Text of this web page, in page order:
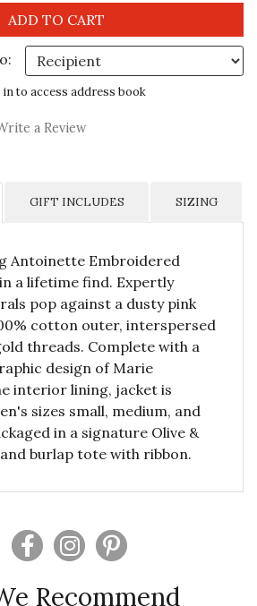
to access address book
reviews yet
a Review
GIFT INCLUDES SIZING
Antoinette Embroidered
a lifetime find. Expertly
pop against a dusty pink
cotton outer, interspersed
threads. Complete with a
design of Marie
interior lining, jacket is
sizes small, medium, and
in a signature Olive &
burlap tote with ribbon.
Recommend